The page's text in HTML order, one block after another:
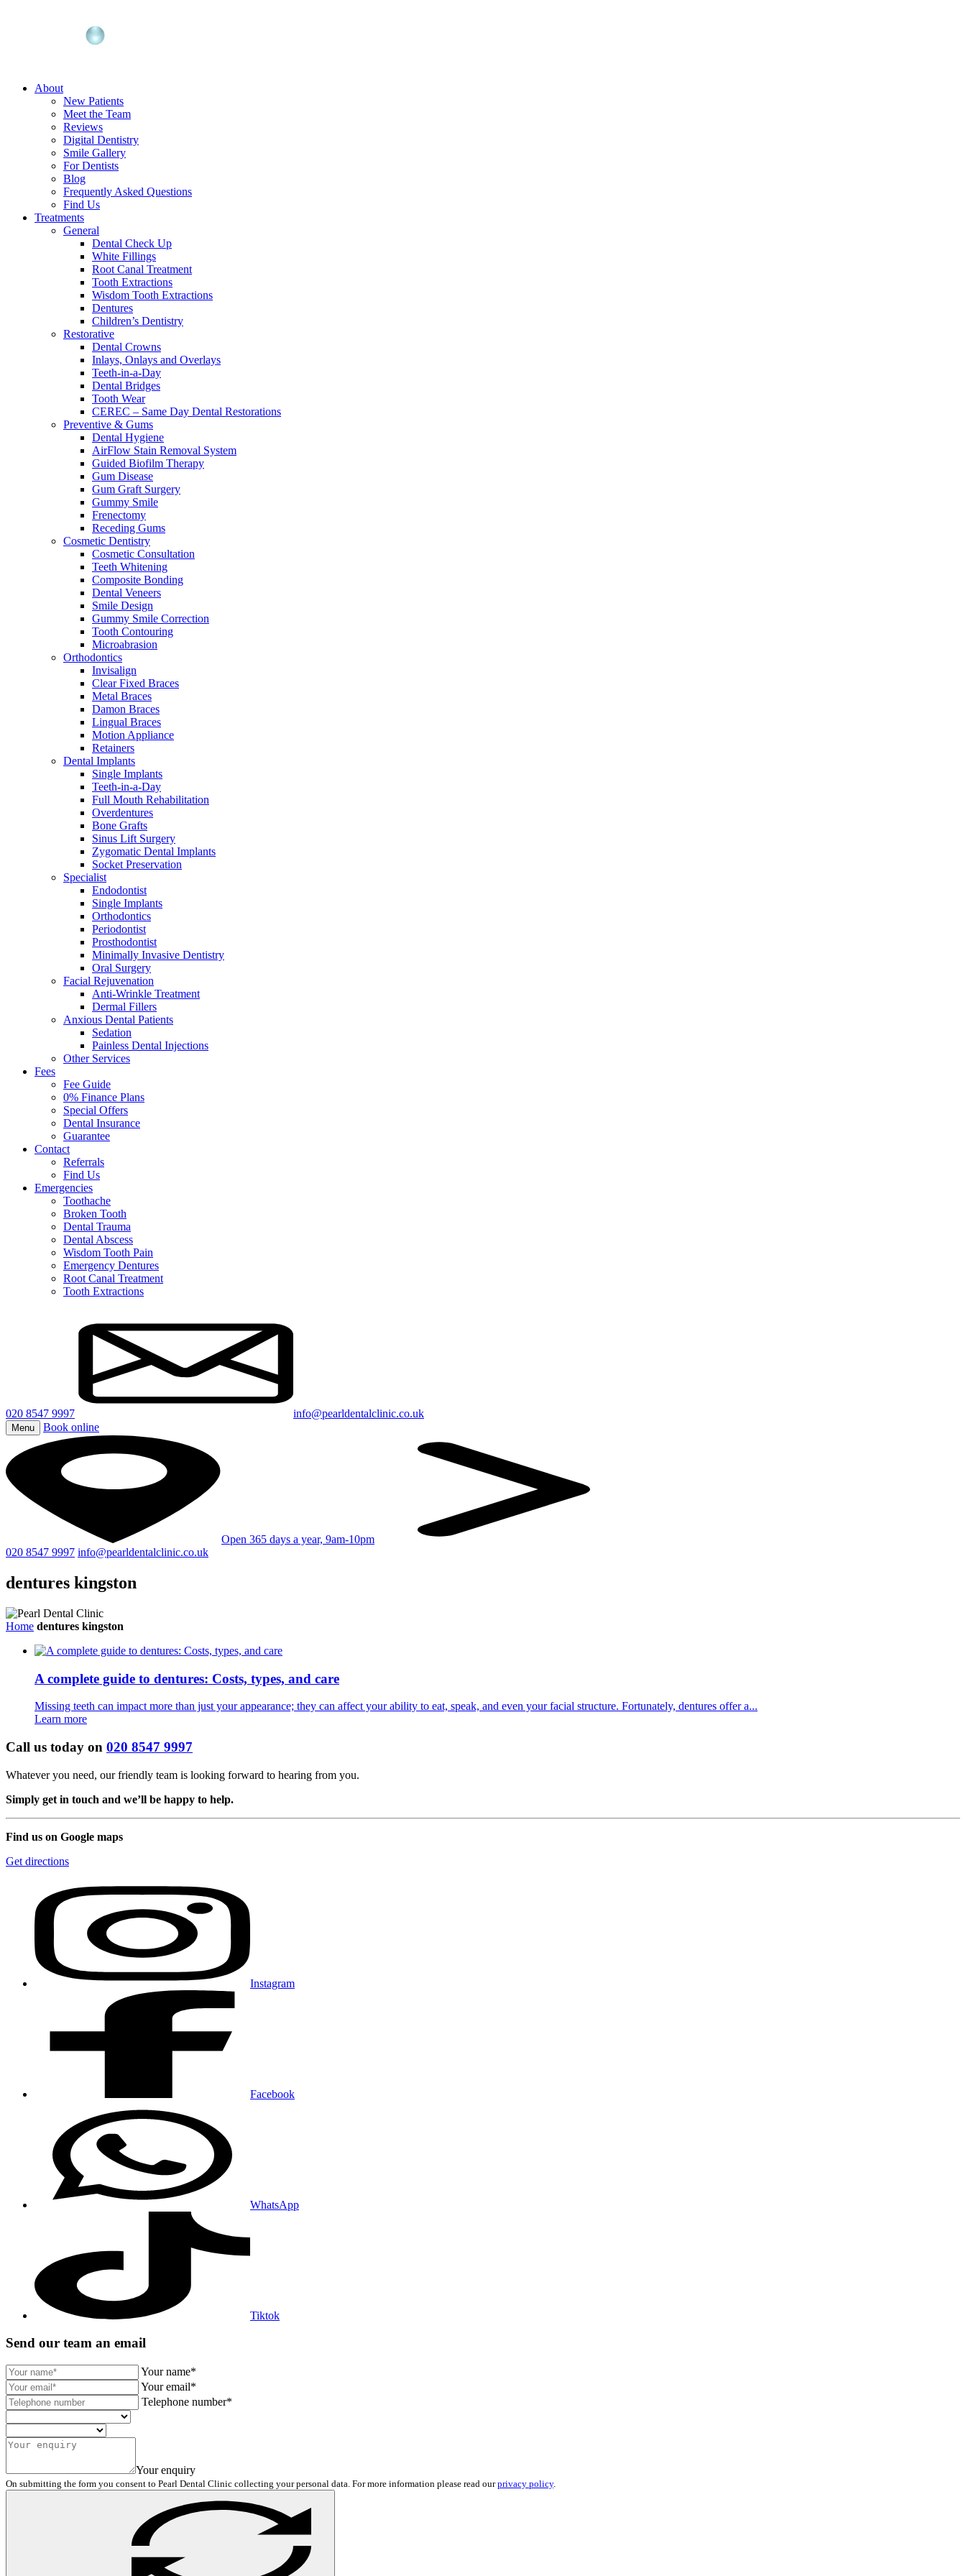
About
New Patients
Meet the Team
Reviews
Digital Dentistry
Smile Gallery
For Dentists
Blog
Frequently Asked Questions
Find Us
Treatments
General
Dental Check Up
White Fillings
Root Canal Treatment
Tooth Extractions
Wisdom Tooth Extractions
Dentures
Children’s Dentistry
Restorative
Dental Crowns
Inlays, Onlays and Overlays
Teeth-in-a-Day
Dental Bridges
Tooth Wear
CEREC – Same Day Dental Restorations
Preventive & Gums
Dental Hygiene
AirFlow Stain Removal System
Guided Biofilm Therapy
Gum Disease
Gum Graft Surgery
Gummy Smile
Frenectomy
Receding Gums
Cosmetic Dentistry
Cosmetic Consultation
Teeth Whitening
Composite Bonding
Dental Veneers
Smile Design
Gummy Smile Correction
Tooth Contouring
Microabrasion
Orthodontics
Invisalign
Clear Fixed Braces
Metal Braces
Damon Braces
Lingual Braces
Motion Appliance
Retainers
Dental Implants
Single Implants
Teeth-in-a-Day
Full Mouth Rehabilitation
Overdentures
Bone Grafts
Sinus Lift Surgery
Zygomatic Dental Implants
Socket Preservation
Specialist
Endodontist
Single Implants
Orthodontics
Periodontist
Prosthodontist
Minimally Invasive Dentistry
Oral Surgery
Facial Rejuvenation
Anti-Wrinkle Treatment
Dermal Fillers
Anxious Dental Patients
Sedation
Painless Dental Injections
Other Services
Fees
Fee Guide
0% Finance Plans
Special Offers
Dental Insurance
Guarantee
Contact
Referrals
Find Us
Emergencies
Toothache
Broken Tooth
Dental Trauma
Dental Abscess
Wisdom Tooth Pain
Emergency Dentures
Root Canal Treatment
Tooth Extractions
020 8547 9997 info@pearldentalclinic.co.uk
Menu Book online
Open 365 days a year, 9am-10pm
020 8547 9997 info@pearldentalclinic.co.uk
dentures kingston
Home dentures kingston
A complete guide to dentures: Costs, types, and care
Missing teeth can impact more than just your appearance; they can affect your ability to eat, speak, and even your facial structure. Fortunately, dentures offer a...
Learn more
Call us today on 020 8547 9997
Whatever you need, our friendly team is looking forward to hearing from you.
Simply get in touch and we’ll be happy to help.
Find us on Google maps
Get directions
Instagram
Facebook
WhatsApp
Tiktok
Send our team an email
Your name*
Your email*
Telephone number*
Your enquiry
On submitting the form you consent to Pearl Dental Clinic collecting your personal data. For more information please read ourprivacy policy.